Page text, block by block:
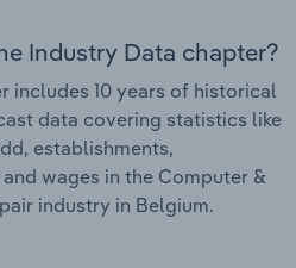
Industry Data chapter?
includes 10 years of historical
data covering statistics like
establishments,
wages in the Computer &
industry in Belgium.